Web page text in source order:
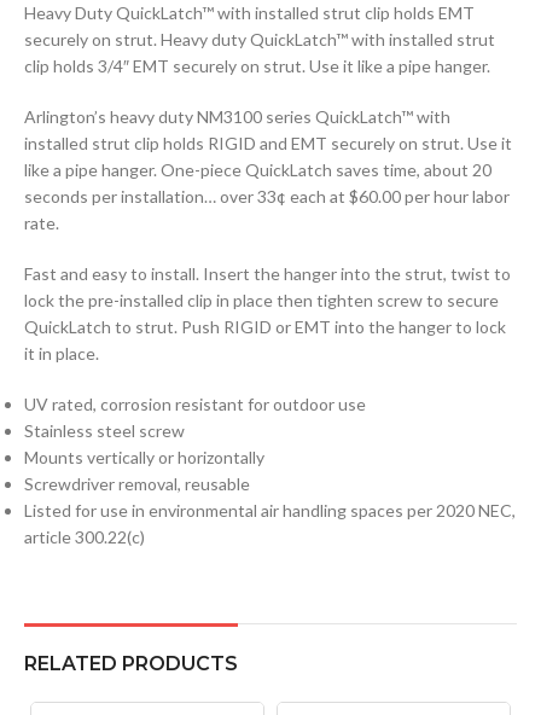
Heavy Duty QuickLatch™ with installed strut clip holds EMT
securely on strut. Heavy duty QuickLatch™ with installed strut
clip holds 3/4″ EMT securely on strut. Use it like a pipe hanger.
Arlington’s heavy duty NM3100 series QuickLatch™ with
installed strut clip holds RIGID and EMT securely on strut. Use it
like a pipe hanger. One-piece QuickLatch saves time, about 20
seconds per installation… over 33¢ each at $60.00 per hour labor
rate.
Fast and easy to install. Insert the hanger into the strut, twist to
lock the pre-installed clip in place then tighten screw to secure
QuickLatch to strut. Push RIGID or EMT into the hanger to lock
it in place.
UV rated, corrosion resistant for outdoor use
Stainless steel screw
Mounts vertically or horizontally
Screwdriver removal, reusable
Listed for use in environmental air handling spaces per 2020 NEC,
article 300.22(c)
RELATED PRODUCTS